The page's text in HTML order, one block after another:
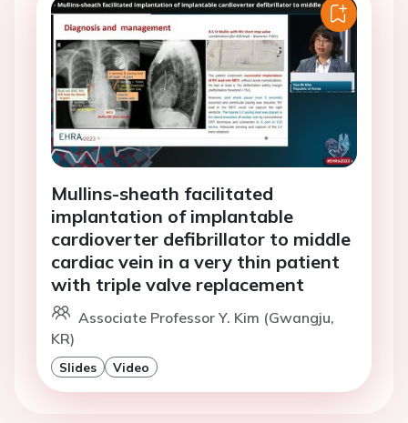
Mullins-sheath facilitated
implantation of implantable
cardioverter defibrillator to middle
cardiac vein in a very thin patient
with triple valve replacement
Associate Professor Y. Kim (Gwangju,
KR)
Slides Video